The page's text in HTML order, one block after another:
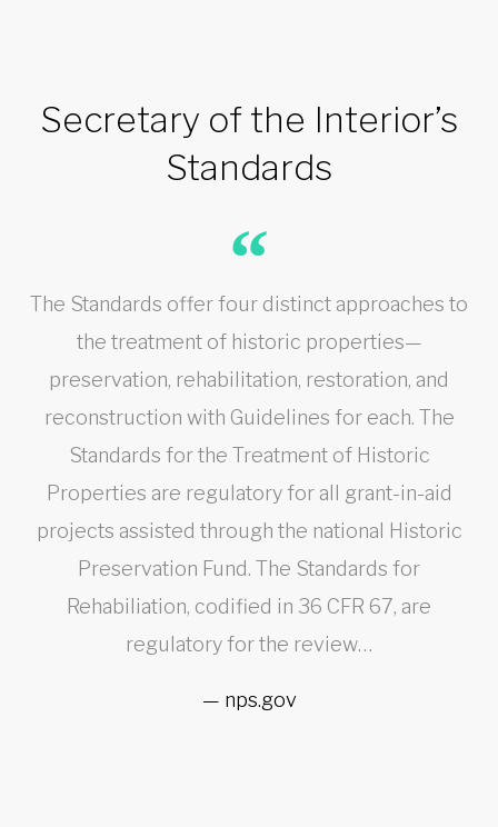
Secretary of the Interior’s
Standards
The Standards offer four distinct approaches to
the treatment of historic properties—
preservation, rehabilitation, restoration, and
reconstruction with Guidelines for each. The
Standards for the Treatment of Historic
Properties are regulatory for all grant-in-aid
projects assisted through the national Historic
Preservation Fund. The Standards for
Rehabiliation, codified in 36 CFR 67, are
regulatory for the review…
nps.gov